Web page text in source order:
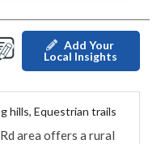
Add Your
Local Insights
hills, Equestrian trails
area offers a rural